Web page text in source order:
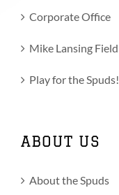
Corporate Office
Mike Lansing Field
Play for the Spuds!
ABOUT US
About the Spuds